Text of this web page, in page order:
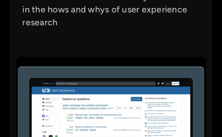
in the hows and whys of user experience
research